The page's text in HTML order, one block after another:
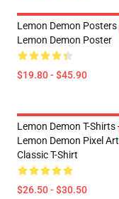
Lemon Demon Posters
Lemon Demon Poster
$19.80 - $45.90
Lemon Demon T-Shirts
Lemon Demon Pixel Art
Classic T-Shirt
$26.50 - $30.50